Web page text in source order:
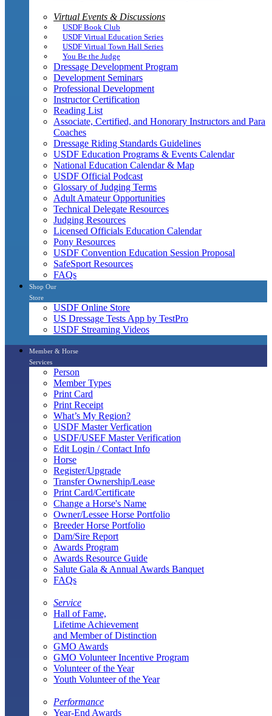
Virtual Events & Discussions
USDF Book Club
USDF Virtual Education Series
USDF Virtual Town Hall Series
You Be the Judge
Dressage Development Program
Development Seminars
Professional Development
Instructor Certification
Reading List
Associate, Certified, and Honorary Instructors and Para
Coaches
Dressage Riding Standards Guidelines
USDF Education Programs & Events Calendar
National Education Calendar & Map
USDF Official Podcast
Glossary of Judging Terms
Adult Amateur Opportunities
Technical Delegate Resources
Judging Resources
Licensed Officials Education Calendar
Pony Resources
USDF Convention Education Session Proposal
SafeSport Resources
FAQs
Shop Our
Store
USDF Online Store
US Dressage Tests App by TestPro
USDF Streaming Videos
Member & Horse
Services
Person
Member Types
Print Card
Print Receipt
What’s My Region?
USDF Master Verfication
USDF/USEF Master Verification
Edit Login / Contact Info
Horse
Register/Upgrade
Transfer Ownership/Lease
Print Card/Certificate
Change a Horse's Name
Owner/Lessee Horse Portfolio
Breeder Horse Portfolio
Dam/Sire Report
Awards Program
Awards Resource Guide
Salute Gala & Annual Awards Banquet
FAQs
Service
Hall of Fame,
Lifetime Achievement
and Member of Distinction
GMO Awards
GMO Volunteer Incentive Program
Volunteer of the Year
Youth Volunteer of the Year
Performance
Year-End Awards